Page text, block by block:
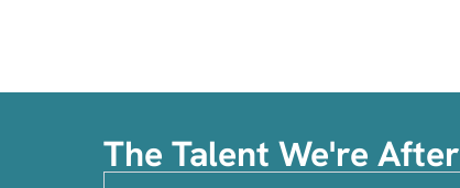
The Talent We're After